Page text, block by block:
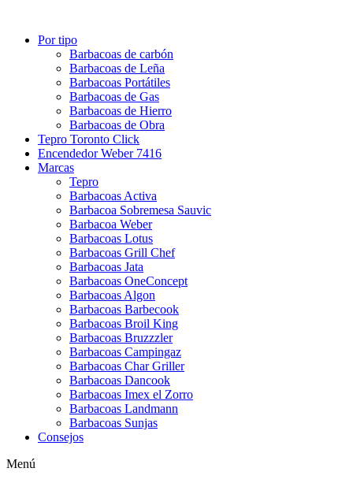
Por tipo
Barbacoas de carbón
Barbacoas de Leña
Barbacoas Portátiles
Barbacoas de Gas
Barbacoas de Hierro
Barbacoas de Obra
Tepro Toronto Click
Encendedor Weber 7416
Marcas
Tepro
Barbacoas Activa
Barbacoa Sobremesa Sauvic
Barbacoa Weber
Barbacoas Lotus
Barbacoas Grill Chef
Barbacoas Jata
Barbacoas OneConcept
Barbacoas Algon
Barbacoas Barbecook
Barbacoas Broil King
Barbacoas Bruzzzler
Barbacoas Campingaz
Barbacoas Char Griller
Barbacoas Dancook
Barbacoas Imex el Zorro
Barbacoas Landmann
Barbacoas Sunjas
Consejos
Menú